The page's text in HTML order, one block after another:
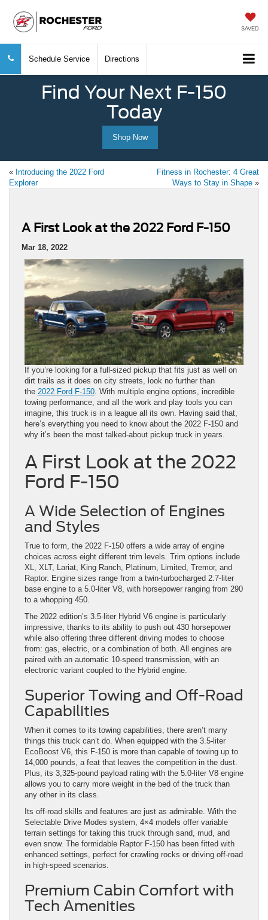
SAVED
Schedule Service Directions
Find Your Next F-150
Today
Shop Now
« Introducing the 2022 Ford
Explorer
Fitness in Rochester: 4 Great
Ways to Stay in Shape »
A First Look at the 2022 Ford F-150
Mar 18, 2022
If you’re looking for a full-sized pickup that fits just as well on
dirt trails as it does on city streets, look no further than
the 2022 Ford F-150. With multiple engine options, incredible
towing performance, and all the work and play tools you can
imagine, this truck is in a league all its own. Having said that,
here’s everything you need to know about the 2022 F-150 and
why it’s been the most talked-about pickup truck in years.
A First Look at the 2022
Ford F-150
A Wide Selection of Engines
and Styles
True to form, the 2022 F-150 offers a wide array of engine
choices across eight different trim levels. Trim options include
XL, XLT, Lariat, King Ranch, Platinum, Limited, Tremor, and
Raptor. Engine sizes range from a twin-turbocharged 2.7-liter
base engine to a 5.0-liter V8, with horsepower ranging from 290
to a whopping 450.
The 2022 edition’s 3.5-liter Hybrid V6 engine is particularly
impressive, thanks to its ability to push out 430 horsepower
while also offering three different driving modes to choose
from: gas, electric, or a combination of both. All engines are
paired with an automatic 10-speed transmission, with an
electronic variant coupled to the Hybrid engine.
Superior Towing and Off-Road
Capabilities
When it comes to its towing capabilities, there aren’t many
things this truck can’t do. When equipped with the 3.5-liter
EcoBoost V6, this F-150 is more than capable of towing up to
14,000 pounds, a feat that leaves the competition in the dust.
Plus, its 3,325-pound payload rating with the 5.0-liter V8 engine
allows you to carry more weight in the bed of the truck than
any other in its class.
Its off-road skills and features are just as admirable. With the
Selectable Drive Modes system, 4×4 models offer variable
terrain settings for taking this truck through sand, mud, and
even snow. The formidable Raptor F-150 has been fitted with
enhanced settings, perfect for crawling rocks or driving off-road
in high-speed scenarios.
Premium Cabin Comfort with
Tech Amenities